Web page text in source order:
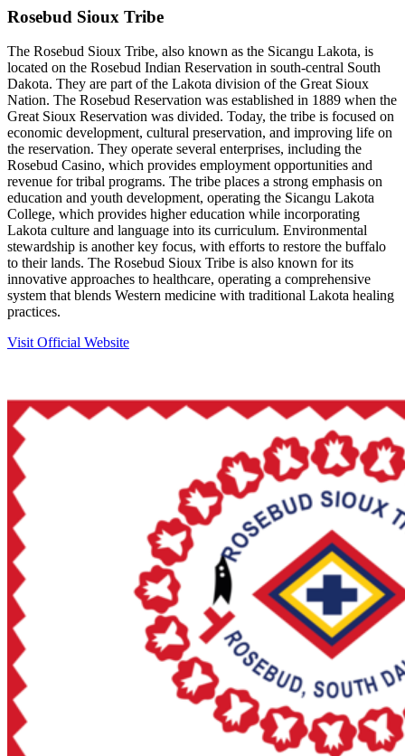
Rosebud Sioux Tribe
The Rosebud Sioux Tribe, also known as the Sicangu Lakota, is
located on the Rosebud Indian Reservation in south-central South
Dakota. They are part of the Lakota division of the Great Sioux
Nation. The Rosebud Reservation was established in 1889 when the
Great Sioux Reservation was divided. Today, the tribe is focused on
economic development, cultural preservation, and improving life on
the reservation. They operate several enterprises, including the
Rosebud Casino, which provides employment opportunities and
revenue for tribal programs. The tribe places a strong emphasis on
education and youth development, operating the Sicangu Lakota
College, which provides higher education while incorporating
Lakota culture and language into its curriculum. Environmental
stewardship is another key focus, with efforts to restore the buffalo
to their lands. The Rosebud Sioux Tribe is also known for its
innovative approaches to healthcare, operating a comprehensive
system that blends Western medicine with traditional Lakota healing
practices.
Visit Official Website